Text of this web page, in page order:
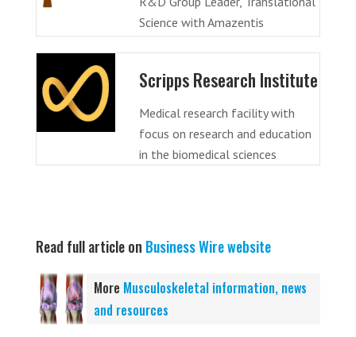
Science with Amazentis
Scripps Research Institute
Medical research facility with
focus on research and education
in the biomedical sciences
Read full article on Business Wire website
More Musculoskeletal information, news
and resources